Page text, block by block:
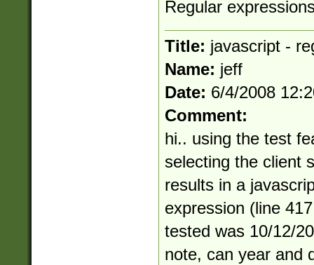
Regular
Title: javascript -
Name: jeff
Date: 6/4/2008
Comment:
hi.. using the test
selecting the client
results in a
expression (line
tested was 10/12/
note, can year and